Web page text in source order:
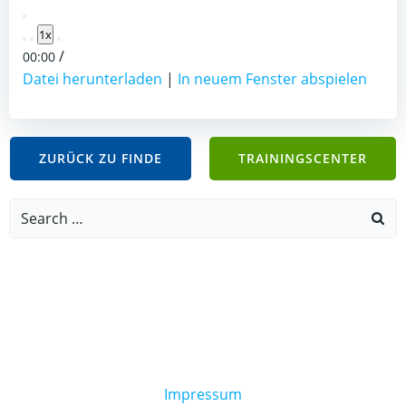
Play
Episode
1x
00:00 /
Datei herunterladen | In neuem Fenster abspielen
ZURÜCK ZU FINDE TRAININGSCENTER
Search
Impressum